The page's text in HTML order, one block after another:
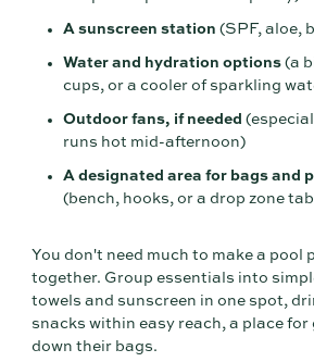
A sunscreen station (SPF, aloe,
Water and hydration options(a
cups, or a cooler of sparkling
Outdoor fans, if needed
runs hot mid-afternoon)
A designated area for bags and
(bench, hooks, or a drop zone
You don't need much to make a pool
together. Group essentials into
towels and sunscreen in one spot,
snacks within easy reach, a place for
down their bags.